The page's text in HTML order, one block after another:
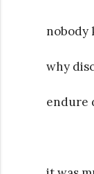
nobody
why
endure